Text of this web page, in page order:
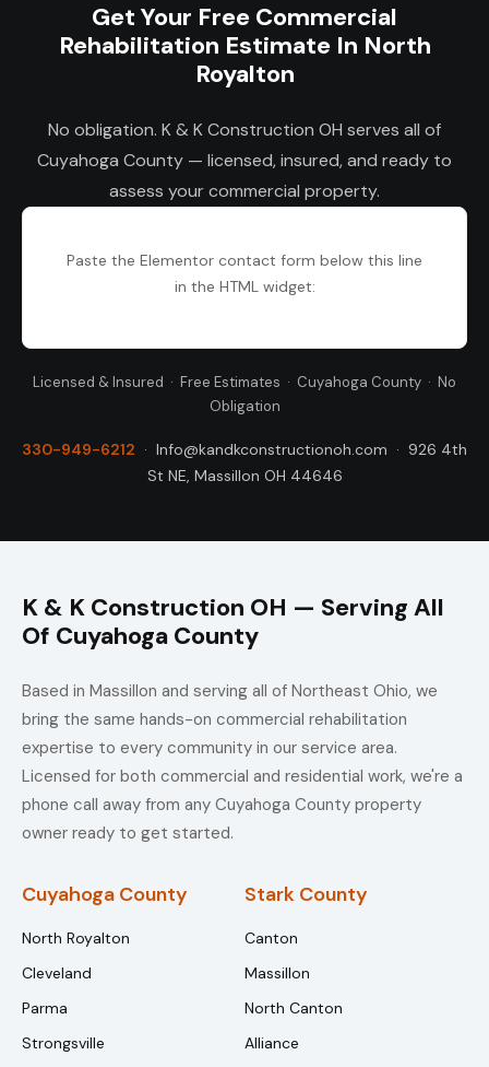
Get Your Free Commercial
Rehabilitation Estimate In North
Royalton
No obligation. K & K Construction OH serves all of
Cuyahoga County — licensed, insured, and ready to
assess your commercial property.
Paste the Elementor contact form below this line
in the HTML widget:
Licensed & Insured · Free Estimates · Cuyahoga County · No
Obligation
330-949-6212 · Info@kandkconstructionoh.com · 926 4th
St NE, Massillon OH 44646
K & K Construction OH — Serving All
Of Cuyahoga County
Based in Massillon and serving all of Northeast Ohio, we
bring the same hands-on commercial rehabilitation
expertise to every community in our service area.
Licensed for both commercial and residential work, we're a
phone call away from any Cuyahoga County property
owner ready to get started.
Cuyahoga County
North Royalton
Cleveland
Parma
Strongsville
Stark County
Canton
Massillon
North Canton
Alliance